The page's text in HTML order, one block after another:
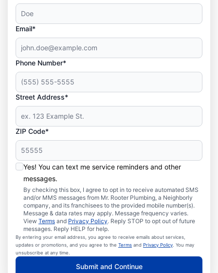
Email*
Phone Number*
Street Address*
ZIP Code*
Yes! You can text me service reminders and other
messages.
By checking this box, I agree to opt in to receive automated SMS
and/or MMS messages from Mr. Rooter Plumbing, a Neighborly
company, and its franchisees to the provided mobile number(s).
Message & data rates may apply. Message frequency varies.
View Terms and Privacy Policy. Reply STOP to opt out of future
messages. Reply HELP for help.
By entering your email address, you agree to receive emails about services,
updates or promotions, and you agree to the Terms and Privacy Policy . You may
unsubscribe at any time.
Submit and Continue